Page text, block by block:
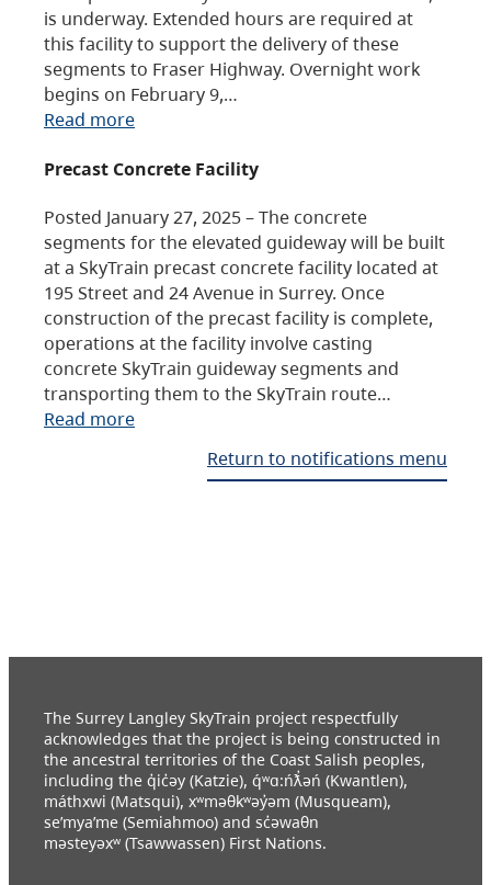
is underway. Extended hours are required at
this facility to support the delivery of these
segments to Fraser Highway. Overnight work
begins on February 9,…
Read more
Precast Concrete Facility
Posted January 27, 2025 – The concrete
segments for the elevated guideway will be built
at a SkyTrain precast concrete facility located at
195 Street and 24 Avenue in Surrey. Once
construction of the precast facility is complete,
operations at the facility involve casting
concrete SkyTrain guideway segments and
transporting them to the SkyTrain route…
Read more
Return to notifications menu
The Surrey Langley SkyTrain project respectfully
acknowledges that the project is being constructed in
the ancestral territories of the Coast Salish peoples,
including the q̓ic̓əy (Katzie), q́ʷɑ:ńƛ̓əń (Kwantlen),
máthxwi (Matsqui), xʷməθkʷəy̓əm (Musqueam),
se’mya’me (Semiahmoo) and sc̓əwaθn
məsteyəxʷ (Tsawwassen) First Nations.